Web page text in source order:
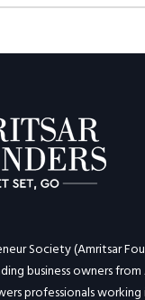
Society (Amritsar
business owners
professionals